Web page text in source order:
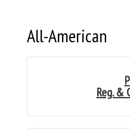
All-American
Reg. &